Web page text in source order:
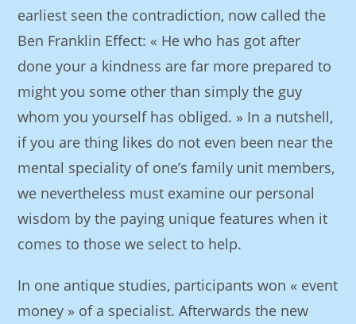
earliest seen the contradiction, now called the
Ben Franklin Effect: « He who has got after
done your a kindness are far more prepared to
might you some other than simply the guy
whom you yourself has obliged. » In a nutshell,
if you are thing likes do not even been near the
mental speciality of one’s family unit members,
we nevertheless must examine our personal
wisdom by the paying unique features when it
comes to those we select to help.
In one antique studies, participants won « event
money » of a specialist. Afterwards the new